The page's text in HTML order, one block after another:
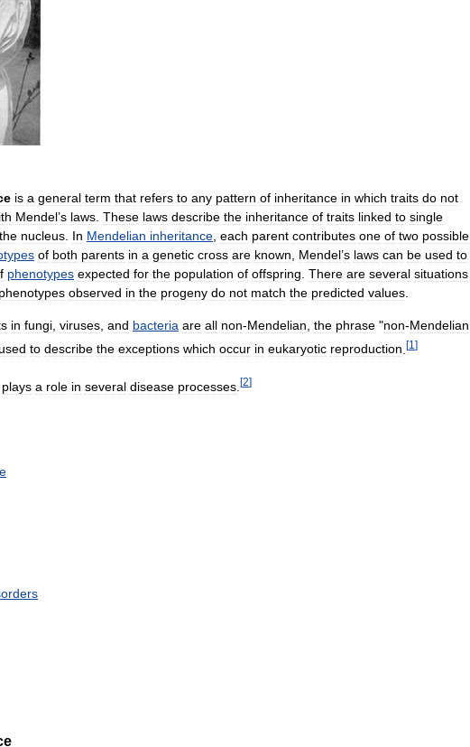
is a general term that refers to any pattern of inheritance in which traits do not
Mendel’s laws These laws describe the inheritance of traits linked to single
the nucleus In Mendelian inheritance each parent contributes one of two possible
of both parents in a genetic cross are known Mendel’s laws can be used to
phenotypes expected for the population of offspring There are several situations
phenotypes observed in the progeny do not match the predicted values
in fungi viruses and bacteria are all non-Mendelian the phrase "non-Mendelian
to describe the exceptions which occur in eukaryotic reproduction [1 ]
plays a role in several disease processes [2]